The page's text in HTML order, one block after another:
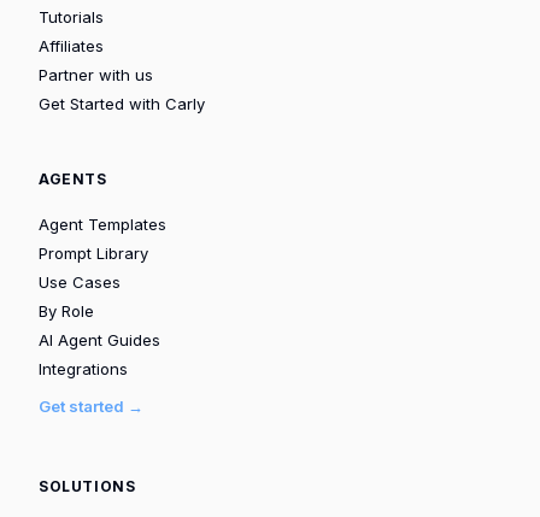
Tutorials
Affiliates
Partner with us
Get Started with Carly
AGENTS
Agent Templates
Prompt Library
Use Cases
By Role
AI Agent Guides
Integrations
Get started →
SOLUTIONS